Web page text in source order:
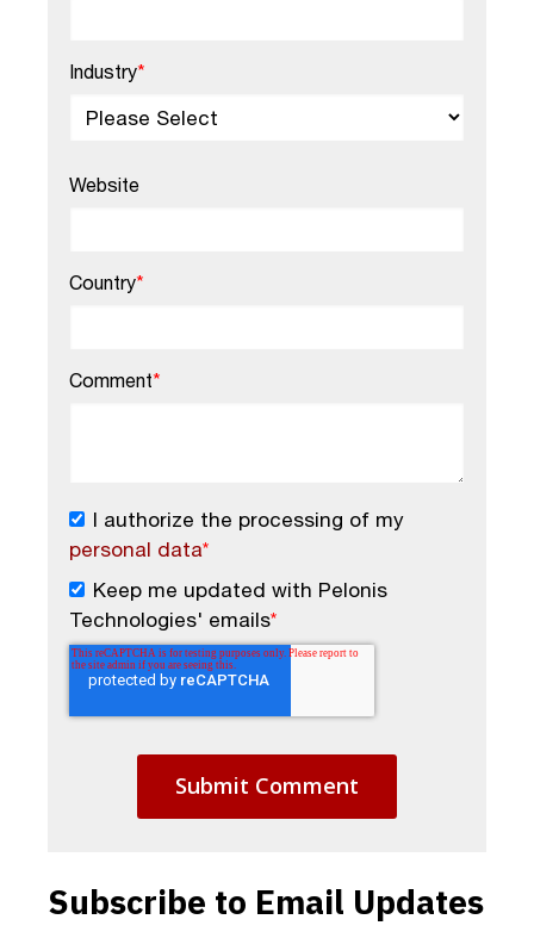
Industry*
Website
Country*
Comment*
I authorize the processing of my
personal data*
Keep me updated with Pelonis
Technologies' emails*
Subscribe to Email Updates